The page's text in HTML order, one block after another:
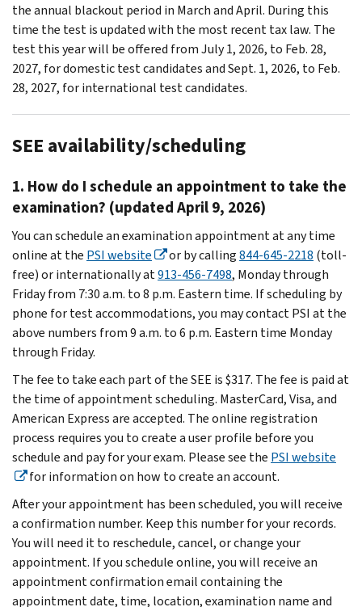
the annual blackout period in March and April. During this
time the test is updated with the most recent tax law. The
test this year will be offered from July 1, 2026, to Feb. 28,
2027, for domestic test candidates and Sept. 1, 2026, to Feb.
28, 2027, for international test candidates.
SEE availability/scheduling
1. How do I schedule an appointment to take the
examination? (updated April 9, 2026)
You can schedule an examination appointment at any time
online at the PSI website or by calling844-645-2218 (toll-
free) or internationally at913-456-7498, Monday through
Friday from 7:30 a.m. to 8 p.m. Eastern time. If scheduling by
phone for test accommodations, you may contact PSI at the
above numbers from 9 a.m. to 6 p.m. Eastern time Monday
through Friday.
The fee to take each part of the SEE is $317. The fee is paid at
the time of appointment scheduling. MasterCard, Visa, and
American Express are accepted. The online registration
process requires you to create a user profile before you
schedule and pay for your exam. Please see the PSI website
for information on how to create an account.
After your appointment has been scheduled, you will receive
a confirmation number. Keep this number for your records.
You will need it to reschedule, cancel, or change your
appointment. If you schedule online, you will receive an
appointment confirmation email containing the
appointment date, time, location, examination name and